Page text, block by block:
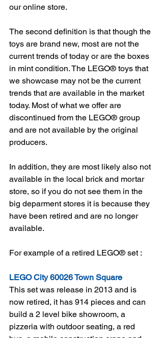
our online store.
The second definition is that though the
toys are brand new, most are not the
current trends of today or are the boxes
in mint condition. The LEGO® toys that
we showcase may not be the current
trends that are available in the market
today. Most of what we offer are
discontinued from the LEGO® group
and are not available by the original
producers.
In addition, they are most likely also not
available in the local brick and mortar
store, so if you do not see them in the
big deparment stores it is because they
have been retired and are no longer
available.
For example of a retired LEGO® set :
LEGO City 60026 Town Square
This set was release in 2013 and is
now retired, it has 914 pieces and can
build a 2 level bike showroom, a
pizzeria with outdoor seating, a red